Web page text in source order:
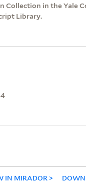
Collection in the Yale
Library.
IN MIRADOR